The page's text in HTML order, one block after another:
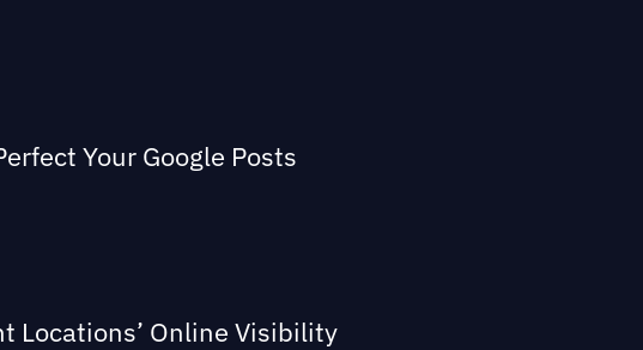
Your Google Posts
Locations’ Online Visibility